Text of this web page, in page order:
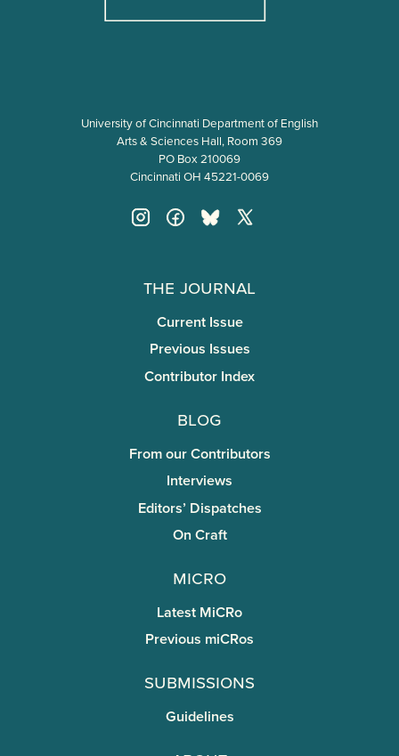
University of Cincinnati Department of English
Arts & Sciences Hall, Room 369
PO Box 210069
Cincinnati OH 45221-0069
The Journal
Current Issue
Previous Issues
Contributor Index
Blog
From our Contributors
Interviews
Editors’ Dispatches
On Craft
miCRo
Latest MiCRo
Previous miCRos
Submissions
Guidelines